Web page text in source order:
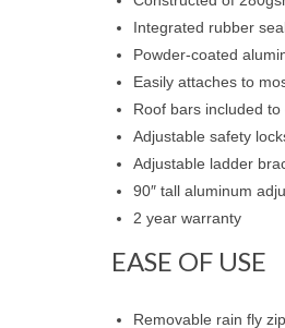
Integrated rubber
Powder-coated
Easily attaches to
Roof bars included
Adjustable safety
Adjustable ladder
90″ tall aluminum
2 year warranty
EASE OF USE
Removable rain fly